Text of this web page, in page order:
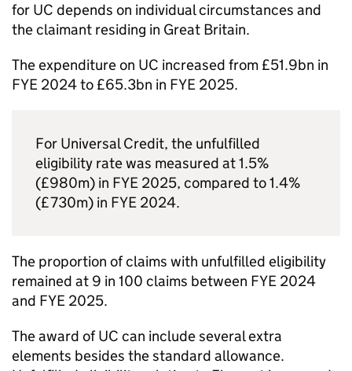
for UC depends on individual circumstances and
the claimant residing in Great Britain.
The expenditure on UC increased from £51.9bn in
FYE 2024 to £65.3bn in FYE 2025.
For Universal Credit, the unfulfilled
eligibility rate was measured at 1.5%
(£980m) in FYE 2025, compared to 1.4%
(£730m) in FYE 2024.
The proportion of claims with unfulfilled eligibility
remained at 9 in 100 claims between FYE 2024
and FYE 2025.
The award ofUC can include several extra
elements besides the standard allowance.